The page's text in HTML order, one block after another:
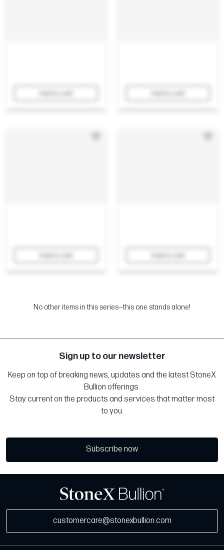
No other items in this series—this one stands alone!
Sign up to our newsletter
Keep on top of breaking news, updates and the latest StoneX
Bullion offerings.
Stay current on the products and services that matter most
to you.
Subscribe now
customercare@stonexbullion.com